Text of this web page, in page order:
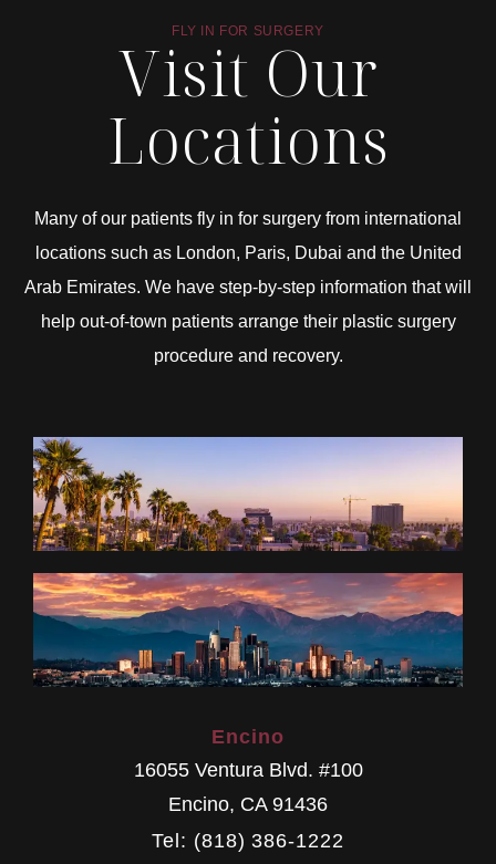
FLY IN FOR SURGERY
Visit Our
Locations
Many of our patients fly in for surgery from international
locations such as London, Paris, Dubai and the United
Arab Emirates. We have step-by-step information that will
help out-of-town patients arrange their plastic surgery
procedure and recovery.
Encino
16055 Ventura Blvd. #100
Encino, CA 91436
Tel: (818) 386-1222